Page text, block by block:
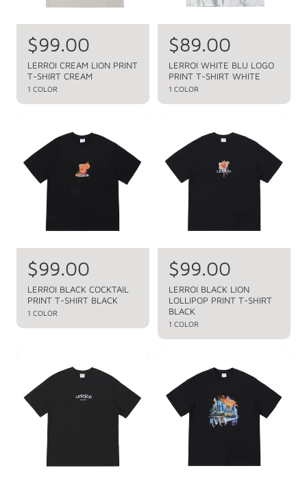
R
e
g
u
r
p
e
$99.00
LERROI CREAM LION PRINT
T-SHIRT CREAM
1 COLOR
R
e
g
u
r
p
e
$89.00
LERROI WHITE BLU LOGO
PRINT T-SHIRT WHITE
1 COLOR
R
e
g
u
r
p
$99.00
LERROI BLACK COCKTAIL
PRINT T-SHIRT BLACK
1 COLOR
R
e
g
u
l
r
p
$99.00
LERROI BLACK LION
LOLLIPOP PRINT T-SHIRT
BLACK
1 COLOR